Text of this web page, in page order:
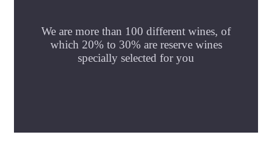
We are more than 100 different wines, of
which 20% to 30% are reserve wines
specially selected for you